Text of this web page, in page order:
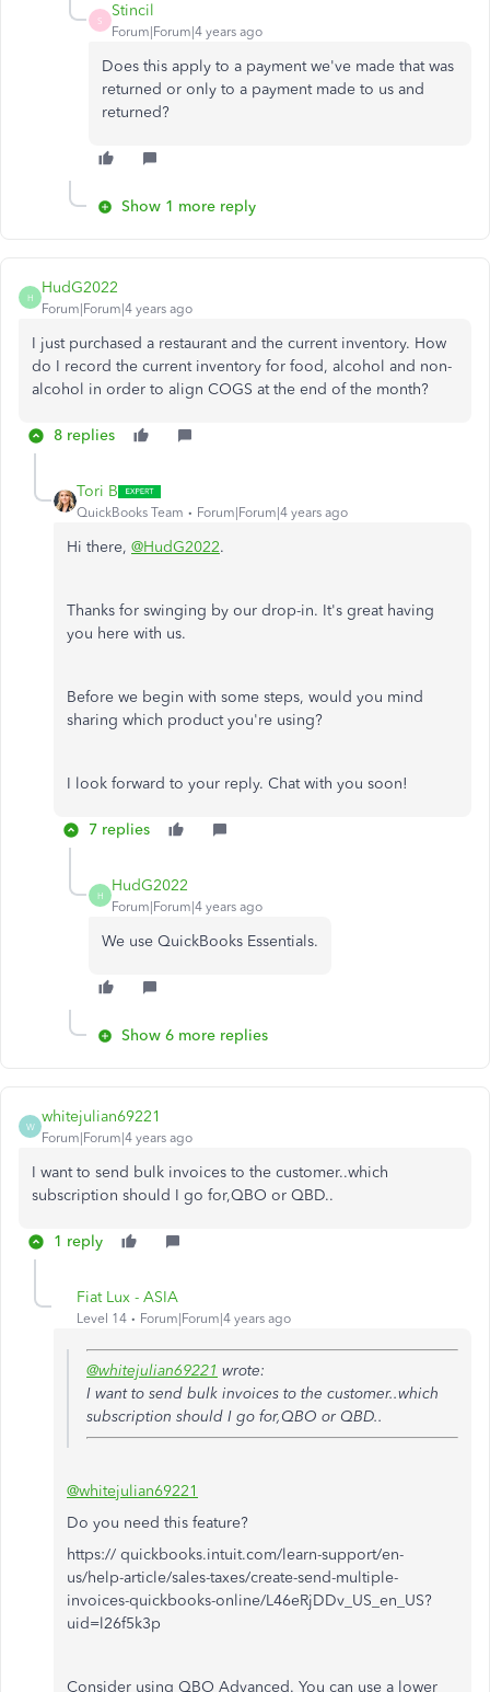
S
Stincil
Forum|Forum|4 years ago
Does this apply to a payment we've made that was
returned or only to a payment made to us and
returned?
Show 1 more reply
H
HudG2022
Forum|Forum|4 years ago
I just purchased a restaurant and the current inventory. How
do I record the current inventory for food, alcohol and non-
alcohol in order to align COGS at the end of the month?
8 replies
Tori B
QuickBooks Team Forum|Forum|4 years ago
Hi there, @HudG2022.
Thanks for swinging by our drop-in. It's great having
you here with us.
Before we begin with some steps, would you mind
sharing which product you're using?
I look forward to your reply. Chat with you soon!
7 replies
H
HudG2022
Forum|Forum|4 years ago
We use QuickBooks Essentials.
Show 6 more replies
W
whitejulian69221
Forum|Forum|4 years ago
I want to send bulk invoices to the customer..which
subscription should I go for,QBO or QBD..
1 reply
Fiat Lux - ASIA
Level 14 Forum|Forum|4 years ago
@whitejulian69221 wrote:
I want to send bulk invoices to the customer..which
subscription should I go for,QBO or QBD..
@whitejulian69221
Do you need this feature?
https:// quickbooks.intuit.com/learn-support/en-
us/help-article/sales-taxes/create-send-multiple-
invoices-quickbooks-online/L46eRjDDv_US_en_US?
uid=l26f5k3p
Consider using QBO Advanced. You can use a lower